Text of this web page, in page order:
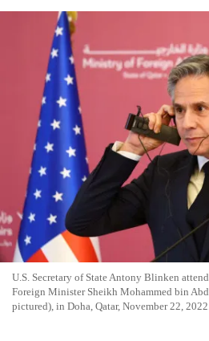
U.S. Secretary of State Antony Blinken
Foreign Minister Sheikh Mohammed bin
pictured), in Doha, Qatar, November 22,